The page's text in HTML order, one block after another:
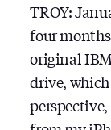
TROY:
four
original
drive,